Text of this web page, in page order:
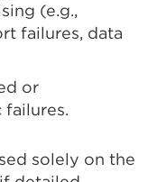
(e.g.,
failures, data
or
solely on the